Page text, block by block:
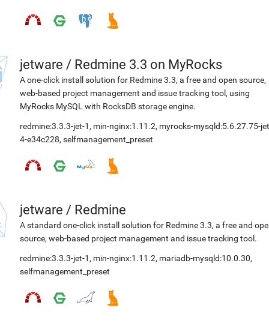
jetware / Redmine 3.3 on MyRocks
A one-click install solution for Redmine 3.3, a free and open source,
web-based project management and issue tracking tool, using
MyRocks MySQL with RocksDB storage engine.
redmine:3.3.3-jet-1 , min-nginx:1.11.2, myrocks-mysqld:5.6.27.75-
4-e34c228, selfmanagement_preset
jetware / Redmine
A standard one-click install solution for Redmine 3.3, a free and
source, web-based project management and issue tracking tool.
redmine:3.3.3-jet-1 , min-nginx:1.11.2, mariadb-mysqld:10.0.30,
selfmanagement_preset